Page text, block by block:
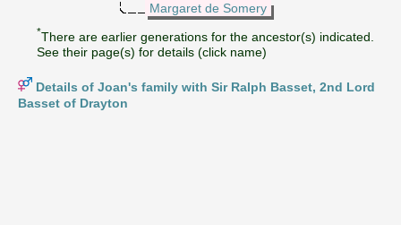
Margaret de Somery
*There are earlier generations for the ancestor(s) indicated.
See their page(s) for details (click name)
Details of Joan's family with Sir Ralph Basset, 2nd Lord
Basset of Drayton